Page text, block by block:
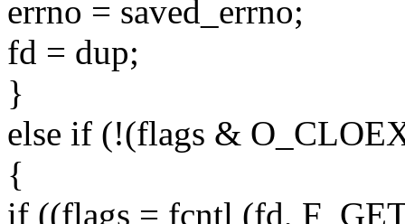
errno = saved_errno;
fd = dup;
}
else if (!(flags &
{
if ((flags = fcntl (fd,